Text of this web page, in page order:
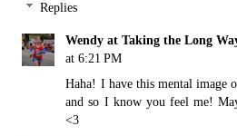
Replies
Wendy at Taking the Long
at 6:21 PM
Haha! I have this mental image
and so I know you feel me!
<3